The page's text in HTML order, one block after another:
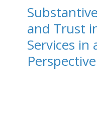
and Trust
Services in